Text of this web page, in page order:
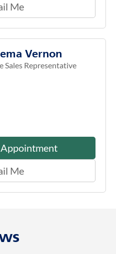
Me
Vernon
Sales Representative
Appointment
Me